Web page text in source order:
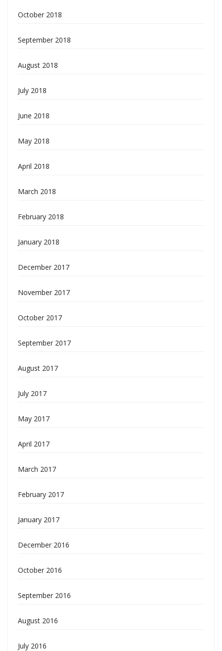
October 2018
September 2018
August 2018
July 2018
June 2018
May 2018
April 2018
March 2018
February 2018
January 2018
December 2017
November 2017
October 2017
September 2017
August 2017
July 2017
May 2017
April 2017
March 2017
February 2017
January 2017
December 2016
October 2016
September 2016
August 2016
July 2016